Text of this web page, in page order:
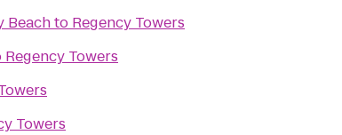
Beachto Regency Towers
Regency Towers
Towers